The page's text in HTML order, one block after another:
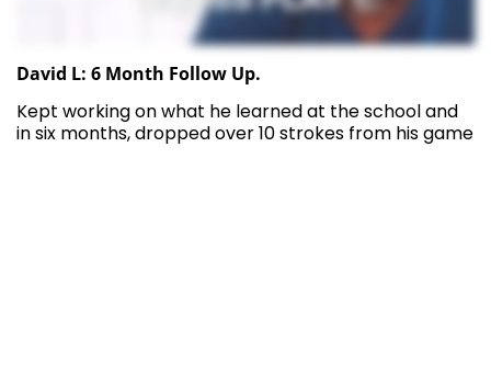
David L: 6 Month Follow Up.
Kept working on what he learned at the school and
in six months, dropped over 10 strokes from his game